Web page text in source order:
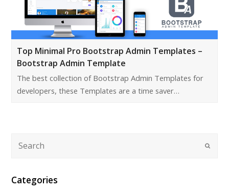
Top Minimal Pro Bootstrap Admin Templates –
Bootstrap Admin Template
The best collection of Bootstrap Admin Templates for
developers, these Templates are a time saver…
Categories